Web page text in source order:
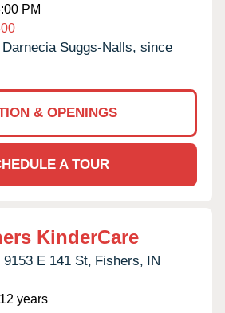
PM
Darnecia Suggs-Nalls, since
& OPENINGS
A TOUR
KinderCare
9153 E 141 St, Fishers, IN
years